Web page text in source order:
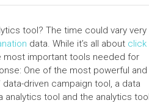
tool? The time could vary very
data. While it’s all about click
most important tools needed for
One of the most powerful and
driven campaign tool, a data
tool and the analytics